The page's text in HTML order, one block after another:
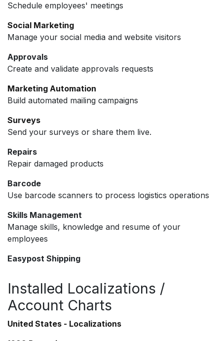
Schedule employees' meetings
Social Marketing
Manage your social media and website visitors
Approvals
Create and validate approvals requests
Marketing Automation
Build automated mailing campaigns
Surveys
Send your surveys or share them live.
Repairs
Repair damaged products
Barcode
Use barcode scanners to process logistics operations
Skills Management
Manage skills, knowledge and resume of your
employees
Easypost Shipping
Installed Localizations /
Account Charts
United States - Localizations